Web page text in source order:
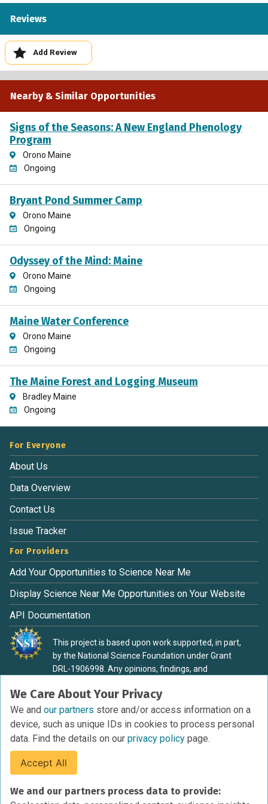
Reviews
Add Review
Nearby & Similar Opportunities
Signs of the Seasons: A New England Phenology
Program
Orono Maine
Ongoing
Bryant Pond Summer Camp
Orono Maine
Ongoing
Odyssey of the Mind: Maine
Orono Maine
Ongoing
Maine Water Conference
Orono Maine
Ongoing
The Maine Forest and Logging Museum
Bradley Maine
Ongoing
We Care About Your Privacy
We and our partners store and/or access information on a
device, such as unique IDs in cookies to process personal
data. Find the details on our privacy policy page.
Accept All
We and our partners process data to provide:
For Everyone
About Us
Data Overview
Contact Us
Issue Tracker
For Providers
Add Your Opportunities to Science Near Me
Display Science Near Me Opportunities on Your Website
API Documentation
This project is based upon work supported, in part,
by the National Science Foundation under Grant
DRL-1906998. Any opinions, findings, and
material are those of the authors and do not
necessarily reflect the view of the National Science
Foundation.
Privacy Policy